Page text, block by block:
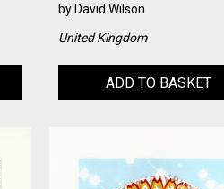
by David Wilson
United Kingdom
ADD TO BASKET